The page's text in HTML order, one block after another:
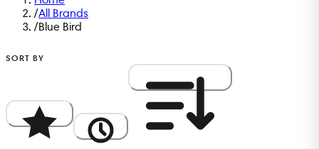
/All Brands
/Blue Bird
SORT BY